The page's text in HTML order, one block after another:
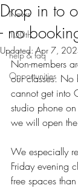
News
150th
help & faq
Opportunities
Drop in to
- no
Updated:Apr 7,
Non-members
our classes.
cannot get into
studio phone on
we will open
We especially
Friday evening
free spaces